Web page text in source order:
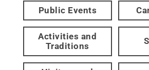
Public Events
Activities and
Traditions